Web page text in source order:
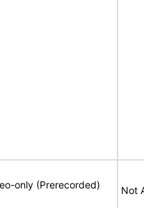
only (Prerecorded)
Not